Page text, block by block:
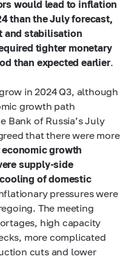
would lead to inflation
than the July forecast,
and stabilisation
tighter monetary
than expected earlier.
in 2024 Q3, although
growth path
Bank of Russia’s July
that there were more
growth
supply-side
of domestic
pressures were
The meeting
high capacity
more complicated
cuts and lower